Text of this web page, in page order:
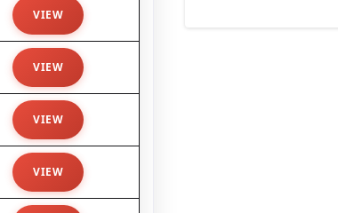
VIEW
VIEW
VIEW
VIEW